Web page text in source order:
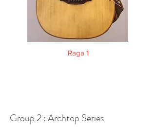
Raga 1
Group 2 : Archtop Series